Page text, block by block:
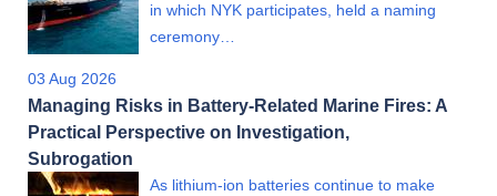
in which NYK participates, held a naming
ceremony…
03 Aug 2026
Managing Risks in Battery-Related Marine Fires: A
Practical Perspective on Investigation,
Subrogation
As lithium-ion batteries continue to make